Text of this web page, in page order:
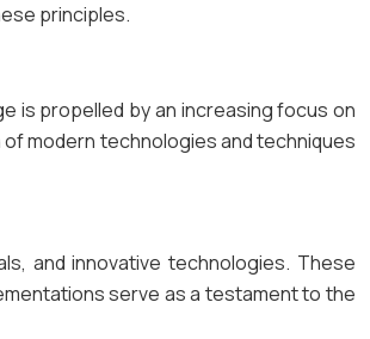
principles.
is propelled by an increasing focus on
modern technologies and techniques
and innovative technologies. These
serve as a testament to the